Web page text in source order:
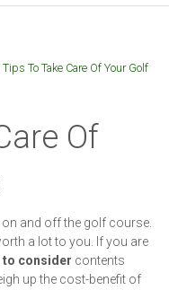
Tips To Take Care Of Your Golf
Of
and off the golf course.
a lot to you. If you are
to consider contents
up the cost-benefit of